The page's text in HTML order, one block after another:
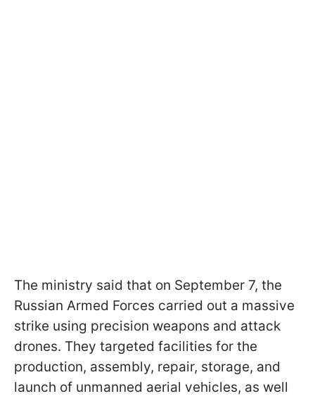
The ministry said that on September 7, the
Russian Armed Forces carried out a massive
strike using precision weapons and attack
drones. They targeted facilities for the
production, assembly, repair, storage, and
launch of unmanned aerial vehicles, as well